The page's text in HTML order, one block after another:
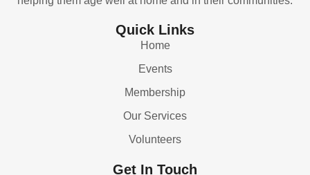
Quick Links
Home
Events
Membership
Our Services
Volunteers
Get In Touch